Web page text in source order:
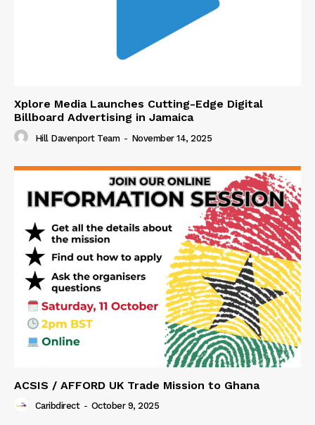
Xplore Media Launches Cutting-Edge Digital
Billboard Advertising in Jamaica
Hill Davenport Team - November 14, 2025
ACSIS / AFFORD UK Trade Mission to Ghana
Caribdirect - October 9, 2025